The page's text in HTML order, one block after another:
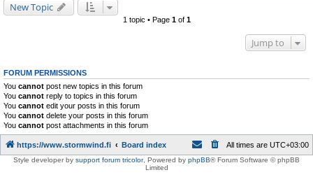
New Topic
1 topic • Page 1of 1
Jump to
FORUM PERMISSIONS
You cannot post new topics in this forum
You cannot reply to topics in this forum
You cannot edit your posts in this forum
You cannot delete your posts in this forum
You cannot post attachments in this forum
https://www.stormwind.fi Board index All times are UTC+03:00
Style developer by support forum tricolor, Powered by phpBB® Forum Software © phpBB
Limited